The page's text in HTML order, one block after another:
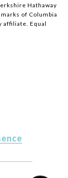
Hathaway
of Columbia
affiliate. Equal